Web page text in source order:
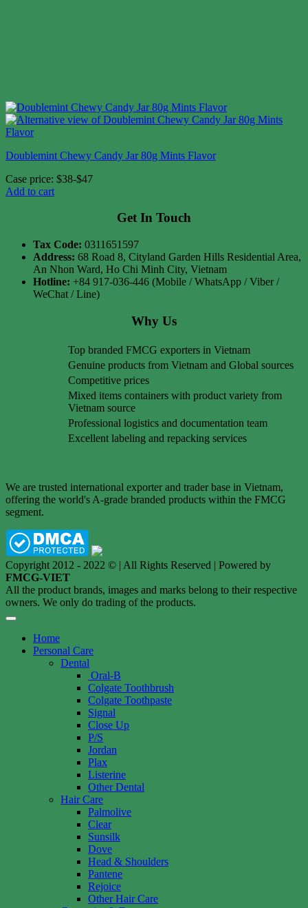
Doublemint Chewy Candy Jar 80g Mints Flavor
Case price: $38-$47
Add to cart
Get In Touch
Tax Code: 0311651597
Address: 68 Road 8, Cityland Garden Hills Residential Area,
An Nhon Ward, Ho Chi Minh City, Vietnam
Hotline: +84 917-036-446 (Mobile / WhatsApp / Viber /
WeChat / Line)
Why Us
Top branded FMCG exporters in Vietnam
Genuine products from Vietnam and Global sources
Competitive prices
Mixed items containers with product variety from
Vietnam source
Professional logistics and documentation team
Excellent labeling and repacking services
We are trusted international exporter and trader base in Vietnam,
offering the world's A-grade branded products within the FMCG
segment.
Copyright 2012 - 2022 © | All Rights Reserved | Powered by
FMCG-VIET
All the product brands, images and marks belong to their respective
owners. We only do trading of the products.
Home
Personal Care
Dental
Oral-B
Colgate Toothbrush
Colgate Toothpaste
Signal
Close Up
P/S
Jordan
Plax
Listerine
Other Dental
Hair Care
Palmolive
Clear
Sunsilk
Dove
Head & Shoulders
Pantene
Rejoice
Other Hair Care